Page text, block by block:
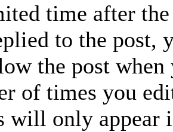
time after the
to the
the post
of times you
will only appear